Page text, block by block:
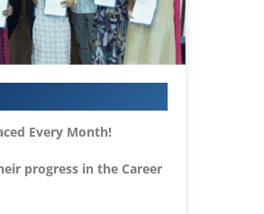
Every Month!
progress in the Career